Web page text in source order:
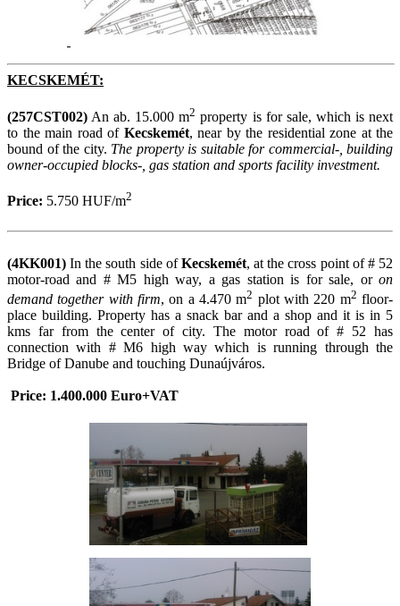
KECSKEMÉT:
(257CST002) An ab. 15.000 m2 property is for sale, which is next
to the main road of Kecskemét, near by the residential zone at the
bound of the city. The property is suitable for commercial-, building
owner-occupied blocks-, gas station and sports facility investment.
Price: 5.750 HUF/m2
(4KK001) In the south side ofKecskemét, at the cross point of # 52
motor-road and # M5 high way, a gas station is for sale, or on
demand together with firm, on a 4.470 m2 plot with 220 m2 floor-
place building. Property has a snack bar and a shop and it is in 5
kms far from the center of city. The motor road of # 52 has
connection with # M6 high way which is running through the
Bridge of Danube and touching Dunaújváros.
Price: 1.400.000 Euro+VAT